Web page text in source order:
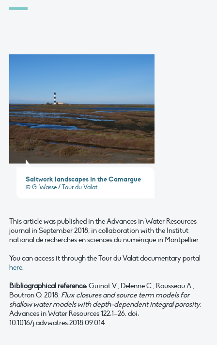
Saltwork landscapes in the Camargue
© G. Wasse / Tour du Valat
This article was published in the Advances in Water Resources
journal in September 2018, in collaboration with the Institut
national de recherches en sciences du numérique in Montpellier
You can access it through the Tour du Valat documentary portal
here.
Bibliographical reference:Guinot V., Delenne C., Rousseau A.,
Boutron O. 2018. Flux closures and source term models for
shallow water models with depth-dependent integral porosity.
Advances in Water Resources 122:1–26. doi:
10.1016/j.advwatres.2018.09.014